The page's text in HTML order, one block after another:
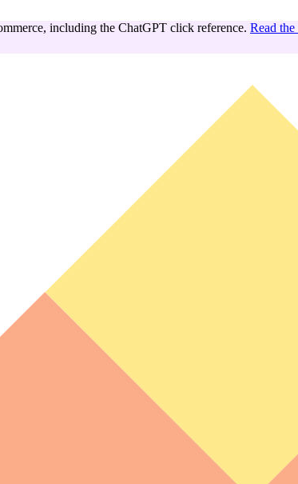
including the ChatGPT click reference. Read